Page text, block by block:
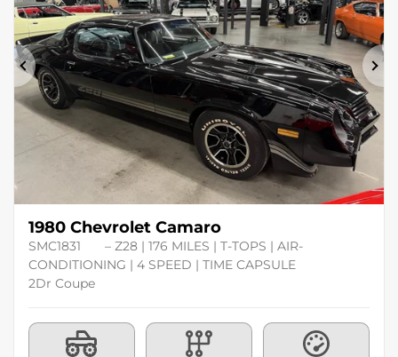
Previous
1980 Chevrolet Camaro
SMC1831
– Z28 | 176 MILES | T-TOPS | AIR-
CONDITIONING | 4 SPEED | TIME CAPSULE
2Dr Coupe